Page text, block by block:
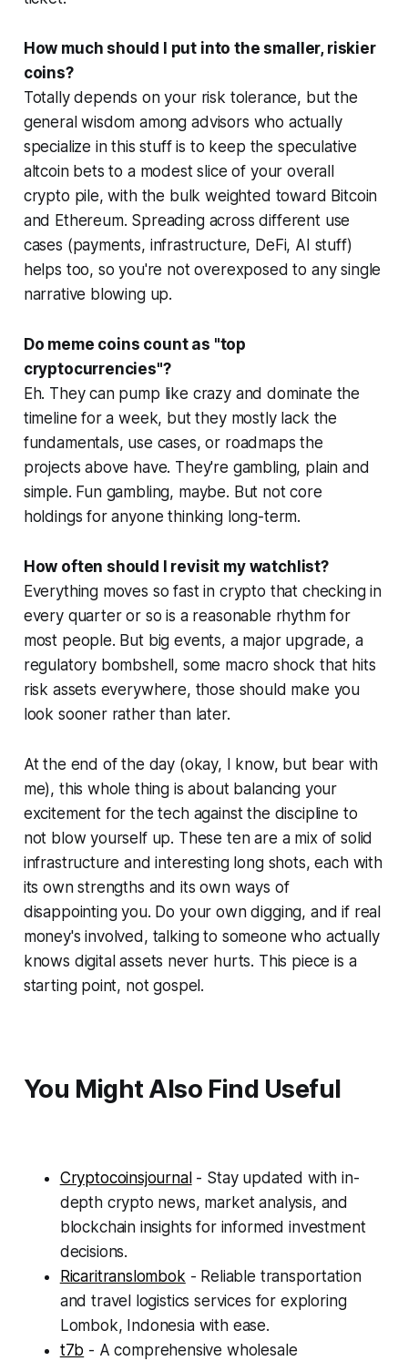
How much should I put into the smaller, riskier
coins?
Totally depends on your risk tolerance, but the
general wisdom among advisors who actually
specialize in this stuff is to keep the speculative
altcoin bets to a modest slice of your overall
crypto pile, with the bulk weighted toward Bitcoin
and Ethereum. Spreading across different use
cases (payments, infrastructure, DeFi, AI stuff)
helps too, so you're not overexposed to any single
narrative blowing up.
Do meme coins count as "top
cryptocurrencies"?
Eh. They can pump like crazy and dominate the
timeline for a week, but they mostly lack the
fundamentals, use cases, or roadmaps the
projects above have. They're gambling, plain and
simple. Fun gambling, maybe. But not core
holdings for anyone thinking long-term.
How often should I revisit my watchlist?
Everything moves so fast in crypto that checking in
every quarter or so is a reasonable rhythm for
most people. But big events, a major upgrade, a
regulatory bombshell, some macro shock that hits
risk assets everywhere, those should make you
look sooner rather than later.
At the end of the day (okay, I know, but bear with
me), this whole thing is about balancing your
excitement for the tech against the discipline to
not blow yourself up. These ten are a mix of solid
infrastructure and interesting long shots, each with
its own strengths and its own ways of
disappointing you. Do your own digging, and if real
money's involved, talking to someone who actually
knows digital assets never hurts. This piece is a
starting point, not gospel.
You Might Also Find Useful
Cryptocoinsjournal - Stay updated with in-
depth crypto news, market analysis, and
blockchain insights for informed investment
decisions.
Ricaritranslombok- Reliable transportation
and travel logistics services for exploring
Lombok, Indonesia with ease.
t7b - A comprehensive wholesale